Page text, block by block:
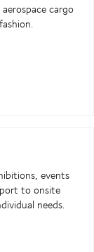
cargo
events
to onsite
needs.